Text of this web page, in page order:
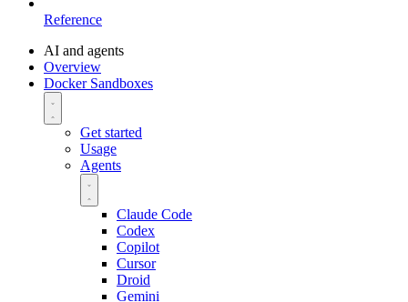
Reference
AI and agents
Overview
Docker Sandboxes
Get started
Usage
Agents
Claude Code
Codex
Copilot
Cursor
Droid
Gemini